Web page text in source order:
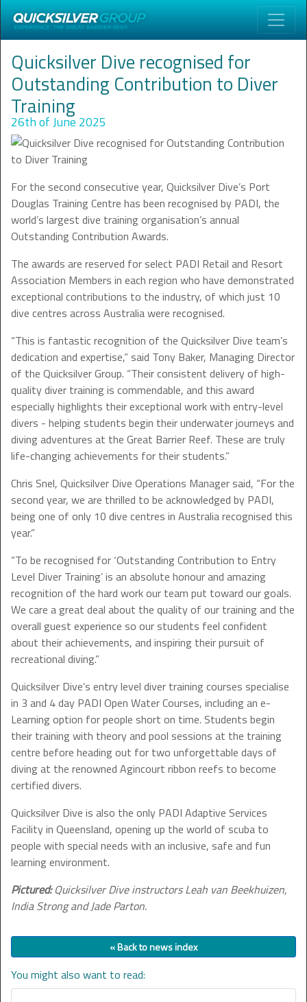
« Back to news index
You might also want to read:
Quicksilver Dive recognised for
Outstanding Contribution to Diver
Training
26th of June 2025
For the second consecutive year, Quicksilver Dive’s Port
Douglas Training Centre has been recognised by PADI, the
world’s largest dive training organisation’s annual
Outstanding Contribution Awards.
The awards are reserved for select PADI Retail and Resort
Association Members in each region who have demonstrated
exceptional contributions to the industry, of which just 10
dive centres across Australia were recognised.
“This is fantastic recognition of the Quicksilver Dive team’s
dedication and expertise,” said Tony Baker, Managing Director
of the Quicksilver Group. “Their consistent delivery of high-
quality diver training is commendable, and this award
especially highlights their exceptional work with entry-level
divers - helping students begin their underwater journeys and
diving adventures at the Great Barrier Reef. These are truly
life-changing achievements for their students.”
Chris Snel, Quicksilver Dive Operations Manager said, “For the
second year, we are thrilled to be acknowledged by PADI,
being one of only 10 dive centres in Australia recognised this
year.”
“To be recognised for ‘Outstanding Contribution to Entry
Level Diver Training’ is an absolute honour and amazing
recognition of the hard work our team put toward our goals.
We care a great deal about the quality of our training and the
overall guest experience so our students feel confident
about their achievements, and inspiring their pursuit of
recreational diving.”
Quicksilver Dive’s entry level diver training courses specialise
in 3 and 4 day PADI Open Water Courses, including an e-
Learning option for people short on time. Students begin
their training with theory and pool sessions at the training
centre before heading out for two unforgettable days of
diving at the renowned Agincourt ribbon reefs to become
certified divers.
Quicksilver Dive is also the only PADI Adaptive Services
Facility in Queensland, opening up the world of scuba to
people with special needs with an inclusive, safe and fun
learning environment.
Pictured:Quicksilver Dive instructors Leah van Beekhuizen,
India Strong and Jade Parton.